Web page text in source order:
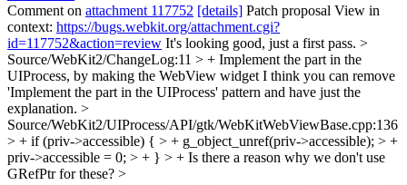
Comment on attachment 117752 [details] Patch proposal View in
context: https://bugs.webkit.org/attachment.cgi?
id=117752&action=review It's looking good, just a first pass. >
Source/WebKit2/ChangeLog:11 > + Implement the part in the
UIProcess, by making the WebView widget I think you can remove
'Implement the part in the UIProcess' pattern and have just the
explanation. >
Source/WebKit2/UIProcess/API/gtk/WebKitWebViewBase.cpp:136
> + if (priv->accessible) { > + g_object_unref(priv->accessible); > +
priv->accessible = 0; > + } > + Is there a reason why we don't use
GRefPtr for these? >